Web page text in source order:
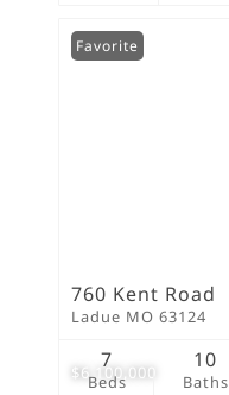
$6,100,000
Favorite
760 Kent Road
Ladue MO 63124
Beds
7
Baths
10